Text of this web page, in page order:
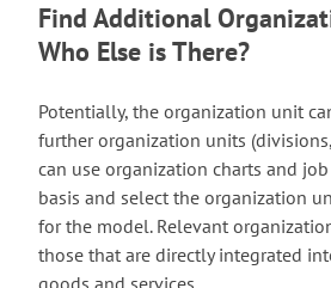
Find Additional
Who Else is There?
Potentially, the organization unit
further organization units
can use organization charts and
basis and select the organization
for the model. Relevant
those that are directly integrated
goods and services.